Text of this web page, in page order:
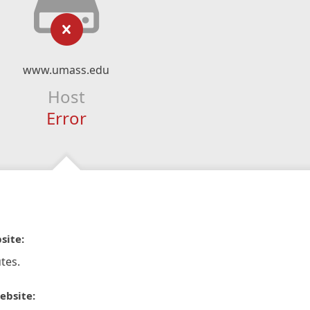
www.umass.edu
Host
Error